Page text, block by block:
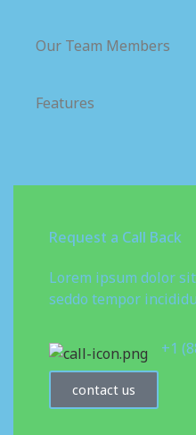
Our Team Members
Features
Request a Call Back
Lorem ipsum dolor
seddo tempor
+1
contact us